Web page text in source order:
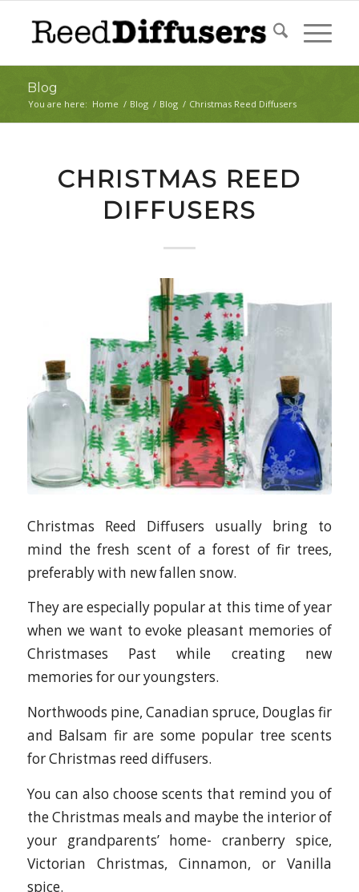
Blog
You are here: Home / Blog / Blog / Christmas Reed Diffusers
CHRISTMAS REED
DIFFUSERS
Christmas Reed Diffusers usually bring to
mind the fresh scent of a forest of fir trees,
preferably with new fallen snow.
They are especially popular at this time of year
when we want to evoke pleasant memories of
Christmases Past while creating new
memories for our youngsters.
Northwoods pine, Canadian spruce, Douglas fir
and Balsam fir are some popular tree scents
for Christmas reed diffusers.
You can also choose scents that remind you of
the Christmas meals and maybe the interior of
your grandparents’ home- cranberry spice,
Victorian Christmas, Cinnamon, or Vanilla
spice.